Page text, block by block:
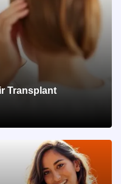
Transplant